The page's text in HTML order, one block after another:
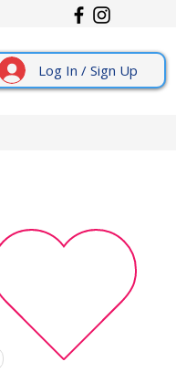
Log In / Sign Up